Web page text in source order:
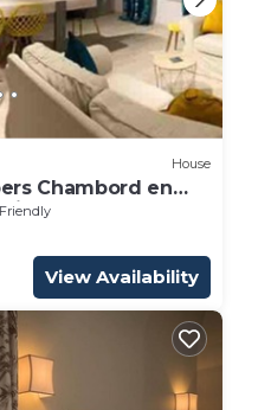
House
Chambord en
View Availability